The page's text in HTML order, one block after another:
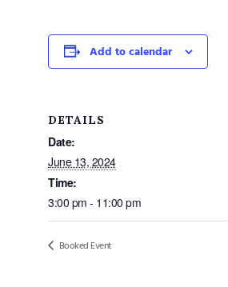
Add to calendar
DETAILS
Date:
June 13, 2024
Time:
3:00 pm - 11:00 pm
Booked Event